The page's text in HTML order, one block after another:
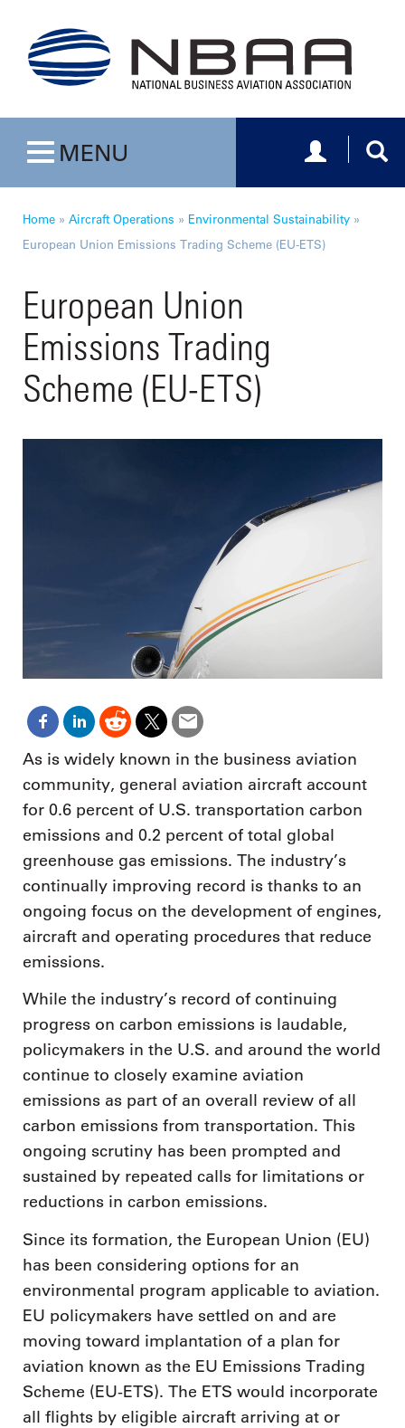
Toggle navigation
MENU Toggle
Home » Aircraft Operations » Environmental Sustainability »
European Union Emissions Trading Scheme (EU-ETS)
European Union
Emissions Trading
Scheme (EU-ETS)
As is widely known in the business aviation
community, general aviation aircraft account
for 0.6 percent of U.S. transportation carbon
emissions and 0.2 percent of total global
greenhouse gas emissions. The industry’s
continually improving record is thanks to an
ongoing focus on the development of engines,
aircraft and operating procedures that reduce
emissions.
While the industry’s record of continuing
progress on carbon emissions is laudable,
policymakers in the U.S. and around the world
continue to closely examine aviation
emissions as part of an overall review of all
carbon emissions from transportation. This
ongoing scrutiny has been prompted and
sustained by repeated calls for limitations or
reductions in carbon emissions.
Since its formation, the European Union (EU)
has been considering options for an
environmental program applicable to aviation.
EU policymakers have settled on and are
moving toward implantation of a plan for
aviation known as the EU Emissions Trading
Scheme (EU-ETS). The ETS would incorporate
all flights by eligible aircraft arriving at or